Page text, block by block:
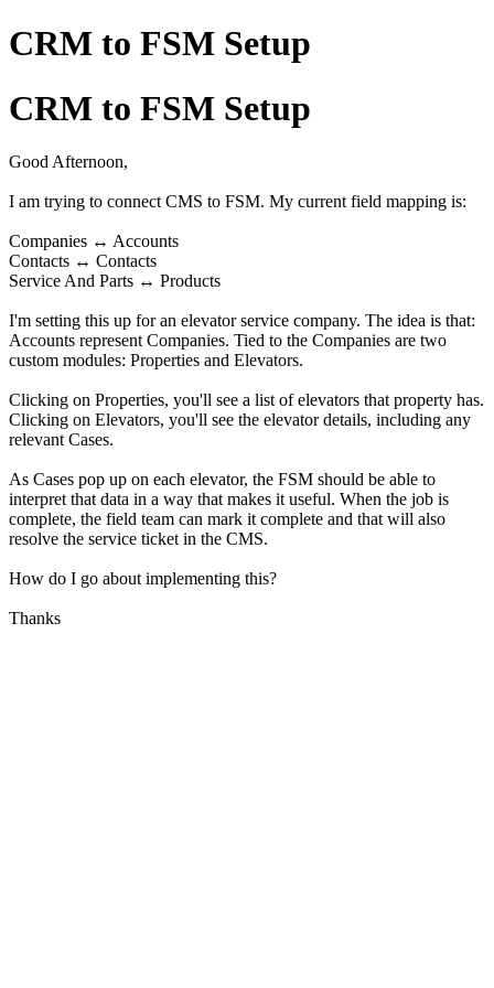
CRM to FSM Setup
CRM to FSM Setup
Good Afternoon,
I am trying to connect CMS to FSM. My current field mapping is:
Companies ↔ Accounts
Contacts ↔ Contacts
Service And Parts ↔ Products
I'm setting this up for an elevator service company. The idea is that:
Accounts represent Companies. Tied to the Companies are two
custom modules: Properties and Elevators.
Clicking on Properties, you'll see a list of elevators that property has.
Clicking on Elevators, you'll see the elevator details, including any
relevant Cases.
As Cases pop up on each elevator, the FSM should be able to
interpret that data in a way that makes it useful. When the job is
complete, the field team can mark it complete and that will also
resolve the service ticket in the CMS.
How do I go about implementing this?
Thanks